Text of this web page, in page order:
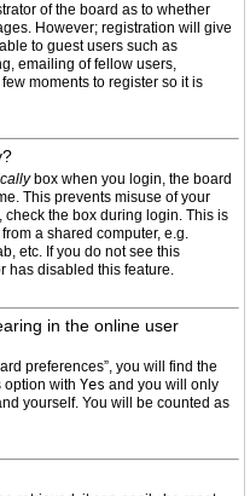
of the board as to whether
However; registration will give
to guest users such as
emailing of fellow users,
moments to register so it is
box when you login, the board
This prevents misuse of your
the box during login. This is
a shared computer, e.g.
etc. If you do not see this
has disabled this feature.
in the online user
preferences”, you will find the
option with Yes and you will only
yourself. You will be counted as